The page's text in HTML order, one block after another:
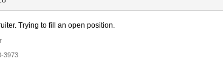
Trying to fill an open position.
3973